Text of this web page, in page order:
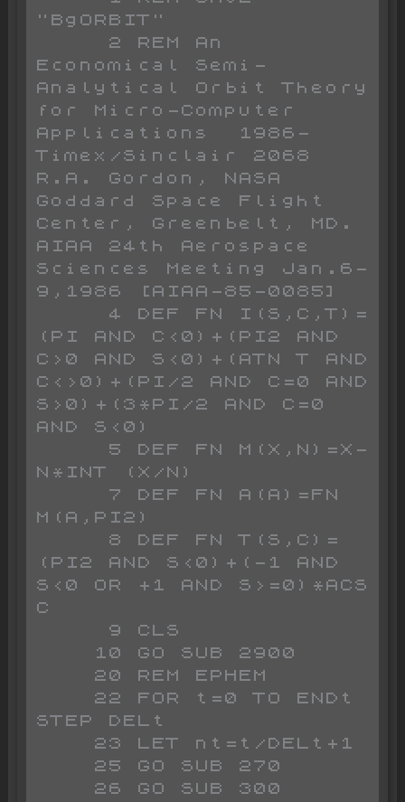
"BgORBIT"
Economical Semi-
Analytical Orbit Theory
for Micro-Computer
Applications  1986-
Timex/Sinclair 2068
R.A. Gordon, NASA
Goddard Space Flight
Center, Greenbelt, MD.
AIAA 24th Aerospace
Sciences Meeting Jan.6-
9,1986 [AIAA-85-0085]
(PI AND C<0)+(PI2 AND
C>0 AND S<0)+(ATN T AND
C<>0)+(PI/2 AND C=0 AND
S>0)+(3*PI/2 AND C=0
AND S<0)
N*INT (X/N)
M(A,PI2)
(PI2 AND S<0)+(-1 AND
S<0 OR +1 AND S>=0)*ACS
C
STEP DELt